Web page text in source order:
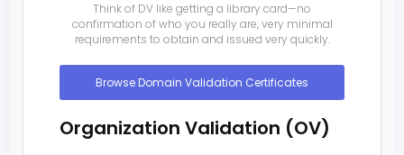
Think of DV like getting a library card—no
confirmation of who you really are, very minimal
requirements to obtain and issued very quickly.
Browse Domain Validation Certificates
Organization Validation (OV)